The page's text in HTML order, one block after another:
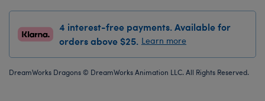
4 interest-free payments. Available for
orders above $25. Learn more
DreamWorks Dragons © DreamWorks Animation LLC. All Rights Reserved.